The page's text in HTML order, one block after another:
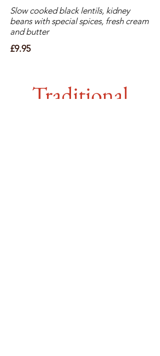
Slow cooked black lentils, kidney
beans with special spices, fresh cream
and butter
£9.95
Traditional